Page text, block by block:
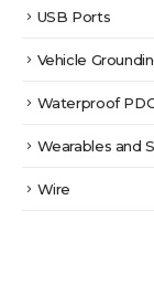
USB Ports
Vehicle
Waterproof
Wearables and
Wire